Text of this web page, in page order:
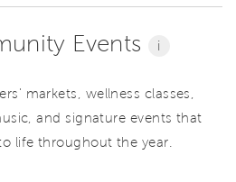
Events i
markets, wellness classes,
and signature events that
life throughout the year.